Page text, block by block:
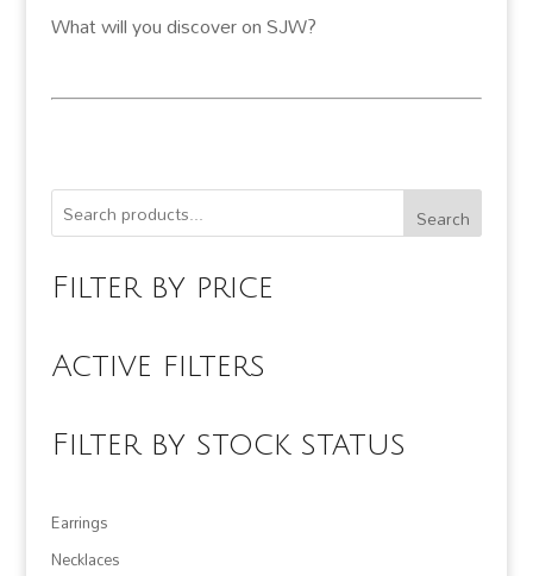
What will you discover on SJW?
Search
Filter by price
Active filters
Filter by stock status
Earrings
Necklaces